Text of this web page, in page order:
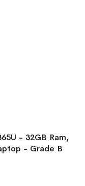
- 32GB Ram,
- Grade B